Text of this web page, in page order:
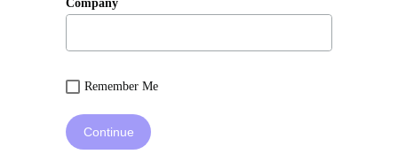
Company
Remember Me
Continue